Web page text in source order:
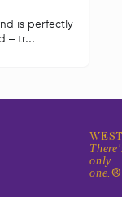
is perfectly
– tr...
only
one.®